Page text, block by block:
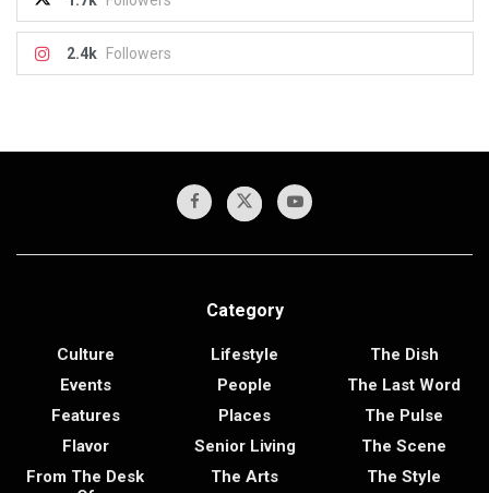
2.4k Followers
Category
Culture
Events
Features
Flavor
From The Desk
Lifestyle
People
Places
Senior Living
The Arts
The Dish
The Last Word
The Pulse
The Scene
The Style